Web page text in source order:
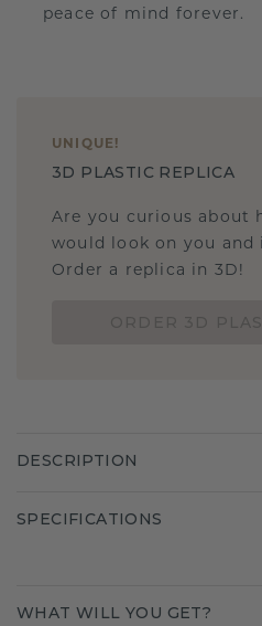
peace of mind forever.
UNIQUE !
3D PLASTIC REPLICA
Are you curious about
would look on you
Order a replica in 3D!
DESCRIPTION
SPECIFICATIONS
WHAT WILL YOU GET?